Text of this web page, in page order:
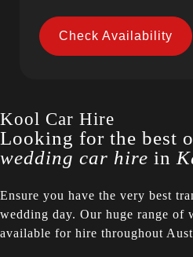
Check Availability
Kool Car Hire
Looking for the best
wedding car hire in
Ensure you have the very best
wedding day. Our huge range of
available for hire throughout